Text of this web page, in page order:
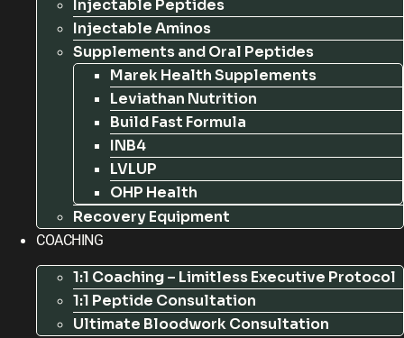
Injectable Peptides
Injectable Aminos
Supplements and Oral Peptides
Marek Health Supplements
Leviathan Nutrition
Build Fast Formula
INB4
LVLUP
OHP Health
Recovery Equipment
COACHING
1:1 Coaching – Limitless Executive Protocol
1:1 Peptide Consultation
Ultimate Bloodwork Consultation